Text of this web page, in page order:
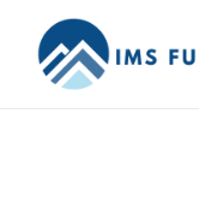
content